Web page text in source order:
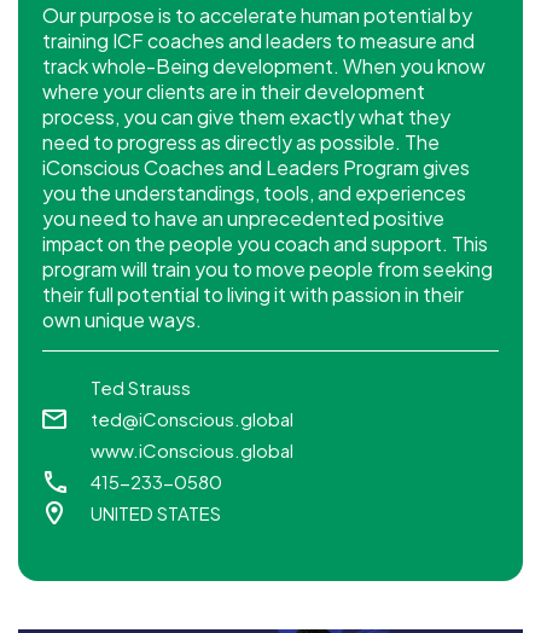
Our purpose is to accelerate human potential by
training ICF coaches and leaders to measure and
track whole-Being development. When you know
where your clients are in their development
process, you can give them exactly what they
need to progress as directly as possible. The
iConscious Coaches and Leaders Program gives
you the understandings, tools, and experiences
you need to have an unprecedented positive
impact on the people you coach and support. This
program will train you to move people from seeking
their full potential to living it with passion in their
own unique ways.
Ted Strauss
ted@iConscious.global
www.iConscious.global
415-233-0580
UNITED STATES